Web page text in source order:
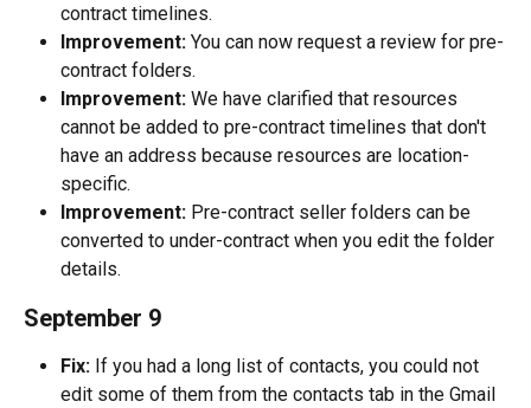
contract timelines.
Improvement: You can now request a review for pre-
contract folders.
Improvement: We have clarified that resources
cannot be added to pre-contract timelines that don't
have an address because resources are location-
specific.
Improvement: Pre-contract seller folders can be
converted to under-contract when you edit the folder
details.
September 9
Fix: If you had a long list of contacts, you could not
edit some of them from the contacts tab in the Gmail